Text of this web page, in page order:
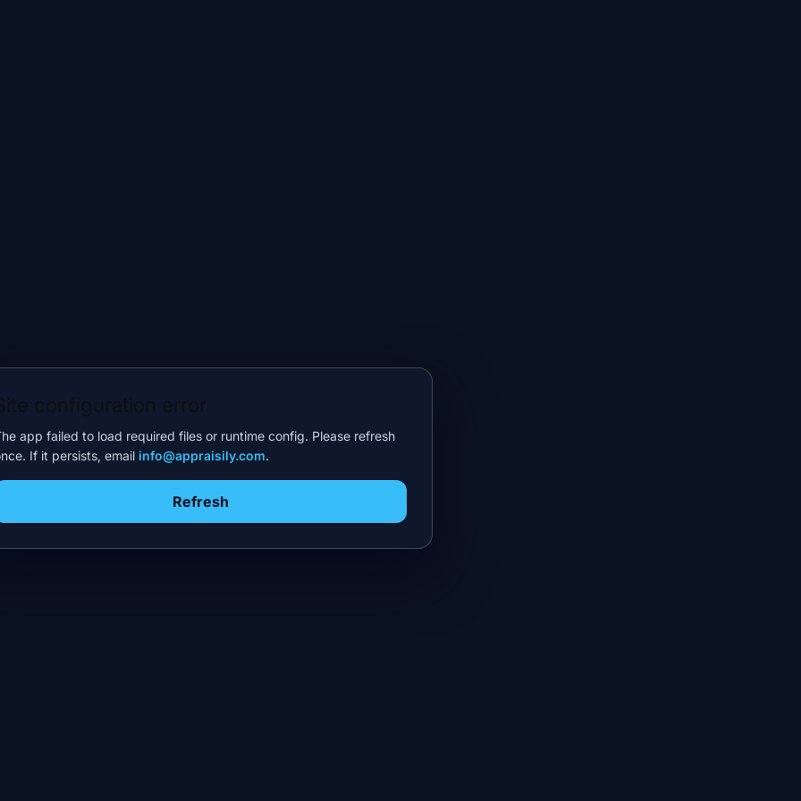
app failed to load required files or runtime config. Please refresh
If it persists, email info@appraisily.com.
Refresh